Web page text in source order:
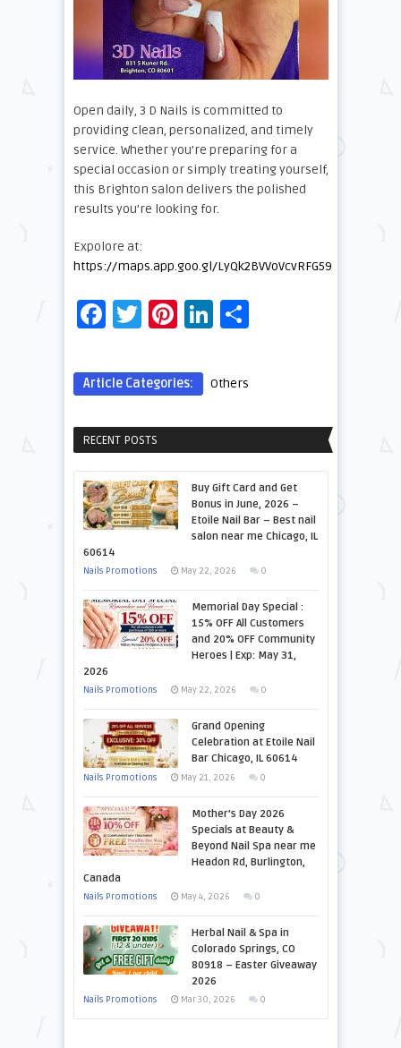
Open daily, 3 D Nails is committed to
providing clean, personalized, and timely
service. Whether you’re preparing for a
special occasion or simply treating yourself,
this Brighton salon delivers the polished
results you’re looking for.
Expolore at:
https://maps.app.goo.gl/LyQk2BVVoVcvRFG59
Facebook
Twitter
Pinterest
LinkedIn
Share
Article Categories: Others
RECENT POSTS
Buy Gift Card and Get
Bonus in June, 2026 –
Etoile Nail Bar – Best nail
salon near me Chicago, IL
60614
Nails Promotions May 22, 2026 0
Memorial Day Special :
15% OFF All Customers
and 20% OFF Community
Heroes | Exp: May 31,
2026
Nails Promotions May 22, 2026 0
Grand Opening
Celebration at Etoile Nail
Bar Chicago, IL 60614
Nails Promotions May 21, 2026 0
Mother’s Day 2026
Specials at Beauty &
Beyond Nail Spa near me
Headon Rd, Burlington,
Canada
Nails Promotions May 4, 2026 0
Herbal Nail & Spa in
Colorado Springs, CO
80918 – Easter Giveaway
2026
Nails Promotions Mar 30, 2026 0